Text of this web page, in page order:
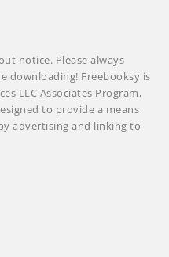
notice. Please always
downloading! Freebooksy is
LLC Associates Program,
to provide a means
advertising and linking to